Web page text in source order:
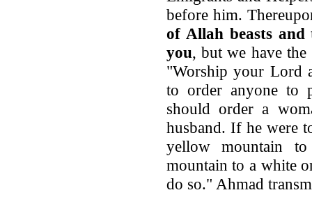
before him.
of Allah beasts and
you, but we have
"Worship your Lord
to order anyone to
should order a
husband. If he were
yellow mountain
mountain to a white
do so." Ahmad